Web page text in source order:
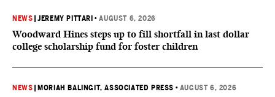
NEWS |JEREMY PITTARI •AUGUST 6, 2026
Woodward Hines steps up to fill shortfall in last dollar
college scholarship fund for foster children
NEWS MORIAH BALINGIT, ASSOCIATED PRESS • AUGUST 6, 2026